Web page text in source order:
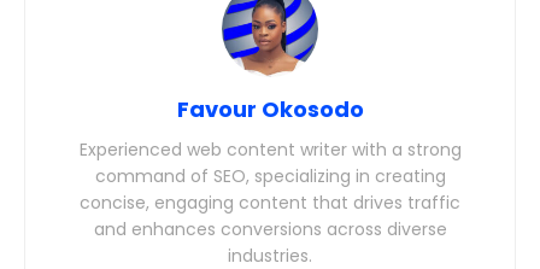
Favour Okosodo
Experienced web content writer with a strong
command of SEO, specializing in creating
concise, engaging content that drives traffic
and enhances conversions across diverse
industries.